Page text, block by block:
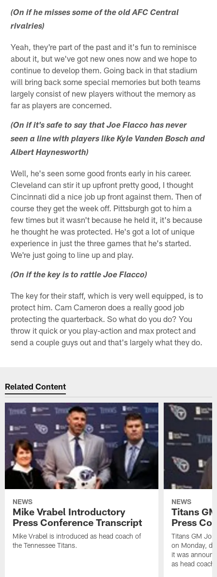
(On if he misses some of the old AFC Central
rivalries)
Yeah, they're part of the past and it's fun to reminisce
about it, but we've got new ones now and we hope to
continue to develop them. Going back in that stadium
will bring back some special memories but both teams
largely consist of new players without the memory as
far as players are concerned.
(On if it's safe to say that Joe Flacco has never
seen a line with players like Kyle Vanden Bosch and
Albert Haynesworth)
Well, he's seen some good fronts early in his career.
Cleveland can stir it up upfront pretty good, I thought
Cincinnati did a nice job up front against them. Then of
course they get the week off. Pittsburgh got to him a
few times but it wasn't because he held it, it's because
he thought he was protected. He's got a lot of unique
experience in just the three games that he's started.
We're just going to line up and play.
(On if the key is to rattle Joe Flacco)
The key for their staff, which is very well equipped, is to
protect him. Cam Cameron does a really good job
protecting the quarterback. So what do you do? You
throw it quick or you play-action and max protect and
send a couple guys out and that's largely what they do.
Related Content
NEWS
Mike Vrabel Introductory
Press Conference Transcript
Mike Vrabel is introduced as head coach of
the Tennessee Titans.
NEWS
Titans
Press
Titans GM
on Monday,
it was
as head